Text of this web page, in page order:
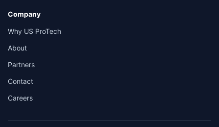
Company
Why US ProTech
About
Partners
Contact
Careers